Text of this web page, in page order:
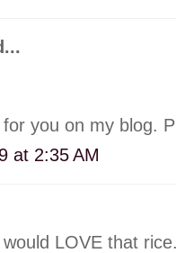
you on my blog.
at 2:35 AM
LOVE that